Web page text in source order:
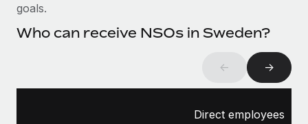
Explore the blog
Why owned entities are key to maintaining
goals.
Who can receive NSOs in Sweden?
← →
Direct employees